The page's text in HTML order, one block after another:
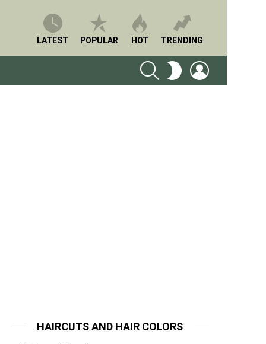
LATEST POPULAR HOT TRENDING
SEARCH SWITCH
SKIN
HAIRCUTS AND HAIR COLORS